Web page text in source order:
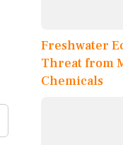
Freshwater
Threat from
Chemicals